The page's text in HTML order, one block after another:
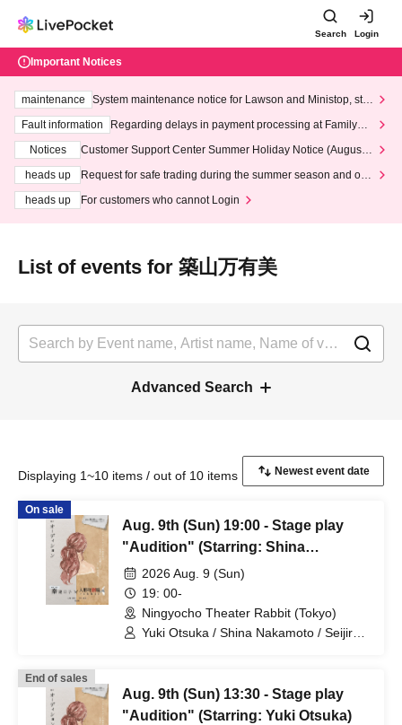
Search Login
Important Notices
maintenance
System maintenance notice for Lawson and Ministop, star
ting at 3:00 AM on Wednesday (Wed)
Fault information
Regarding delays in payment processing at FamilyMa
Notices
Customer Support Center Summer Holiday Notice (August 1
heads up
Request for safe trading during the summer season and our
heads up
For customers who cannot Login
List of events for 築山万有美
Advanced Search
Displaying 1~10 items / out of 10 items
On sale
Aug. 9th (Sun) 19:00 - Stage play
"Audition" (Starring: Shina
Nakamoto)
2026 Aug. 9 (Sun)
19: 00-
Ningyocho Theater Rabbit (Tokyo)
Yuki Otsuka / Shina Nakamoto / Seijiro /
End of sales
Aug. 9th (Sun) 13:30 - Stage play
"Audition" (Starring: Yuki Otsuka)